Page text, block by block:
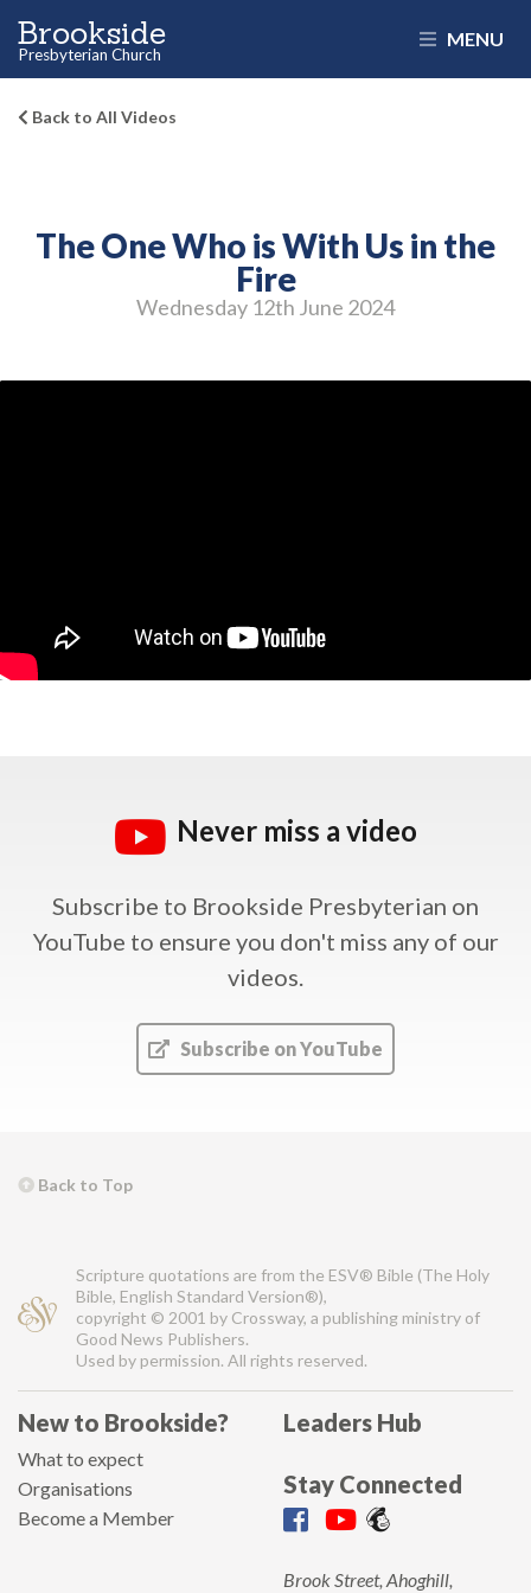
Brookside
Presbyterian Church
MENU
Back to All Videos
The One Who is With Us in the
Fire
Wednesday 12th June 2024
Never miss a video
Subscribe to Brookside Presbyterian on
YouTube to ensure you don't miss any of our
videos.
Subscribe on YouTube
Back to Top
Scripture quotations are from the ESV® Bible (The Holy
Bible, English Standard Version®),
copyright © 2001 by Crossway, a publishing ministry of
Good News Publishers.
Used by permission. All rights reserved.
New to Brookside?
What to expect
Organisations
Become a Member
Leaders Hub
Stay Connected
Brook Street, Ahoghill,